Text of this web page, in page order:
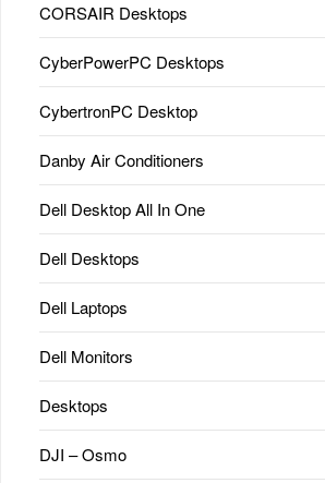
CORSAIR Desktops
CyberPowerPC Desktops
CybertronPC Desktop
Danby Air Conditioners
Dell Desktop All In One
Dell Desktops
Dell Laptops
Dell Monitors
Desktops
DJI – Osmo